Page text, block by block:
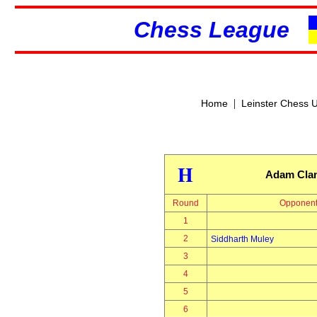
Chess League
Home| Leinster Chess
H Adam
Round Opponent
1
2
Siddharth Muley
3
4
5
6